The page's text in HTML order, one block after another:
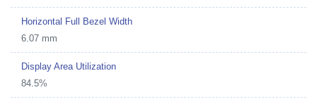
Horizontal Full Bezel Width
6.07 mm
Display Area Utilization
84.5%